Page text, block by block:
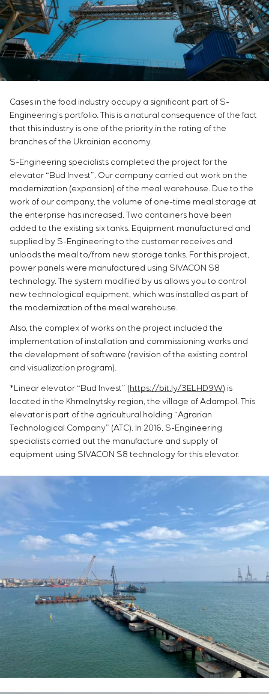
Service maintenance
Project management
Outsourcing
Consulting services
Individual design and testing of switchboard
equipment
Development of mathematical models of control
objects
Development of special algorithms
Development of control systems
Infrastructure
Chemical Industry
Cement Industry
Sivacon S8
Simoprime
Local filters
Cabinet filter
Transition valves
Vacancies
Internship
Veterans
CONTACTS
Cases in the food industry occupy a significant part of S-
Engineering’s portfolio. This is a natural consequence of the fact
that this industry is one of the priority in the rating of the
branches of the Ukrainian economy.
S-Engineering specialists completed the project for the
elevator “Bud Invest”. Our company carried out work on the
modernization (expansion) of the meal warehouse. Due to the
work of our company, the volume of one-time meal storage at
the enterprise has increased. Two containers have been
added to the existing six tanks. Equipment manufactured and
supplied by S-Engineering to the customer receives and
unloads the meal to/from new storage tanks. For this project,
power panels were manufactured using SIVACON S8
technology. The system modified by us allows you to control
new technological equipment, which was installed as part of
the modernization of the meal warehouse.
Also, the complex of works on the project included the
implementation of installation and commissioning works and
the development of software (revision of the existing control
and visualization program).
*Linear elevator “Bud Invest” (https://bit.ly/3ELHD9W) is
located in the Khmelnytsky region, the village of Adampol. This
elevator is part of the agricultural holding “Agrarian
Technological Company” (ATC). In 2016, S-Engineering
specialists carried out the manufacture and supply of
equipment using SIVACON S8 technology for this elevator.